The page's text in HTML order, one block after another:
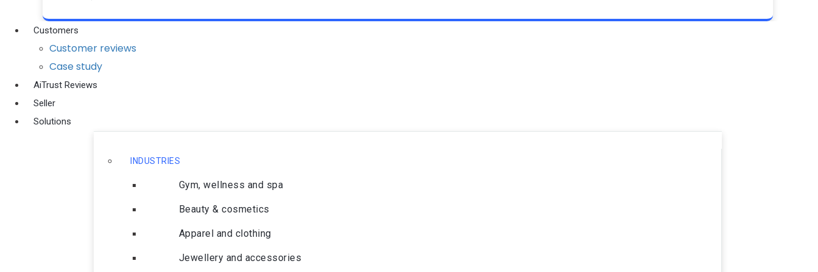
Customers
Customer reviews
Case study
AiTrust Reviews
Seller
Solutions
INDUSTRIES
Gym, wellness and spa
Beauty & cosmetics
Apparel and clothing
Jewellery and accessories